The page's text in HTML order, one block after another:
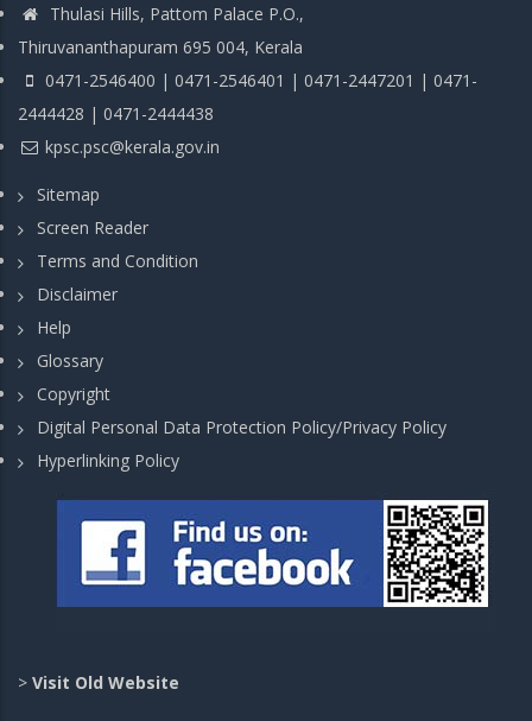
Thulasi Hills, Pattom Palace P.O.,
Thiruvananthapuram 695 004, Kerala
0471-2546400 | 0471-2546401 | 0471-2447201 | 0471-
2444428 | 0471-2444438
kpsc.psc@kerala.gov.in
Sitemap
Screen Reader
Terms and Condition
Disclaimer
Help
Glossary
Copyright
Digital Personal Data Protection Policy/Privacy Policy
Hyperlinking Policy
> Visit Old Website